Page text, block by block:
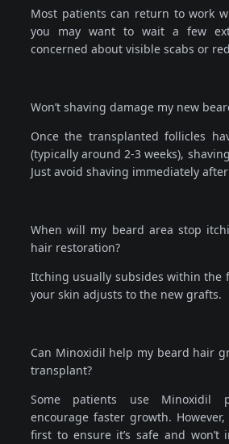
Most patients can return to work
you may want to wait a few
concerned about visible scabs or
Won’t shaving damage my new
Once the transplanted follicles
(typically around 2-3 weeks),
Just avoid shaving immediately
When will my beard area stop
hair restoration?
Itching usually subsides within the
your skin adjusts to the new grafts.
Can Minoxidil help my beard hair
transplant?
Some patients use Minoxidil
encourage faster growth.
first to ensure it’s safe and